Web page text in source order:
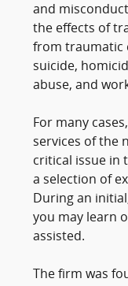
and
the effects of
from traumatic
suicide,
abuse, and
For many
services of the
critical issue in
a selection of
During an
you may learn
assisted.
The firm was